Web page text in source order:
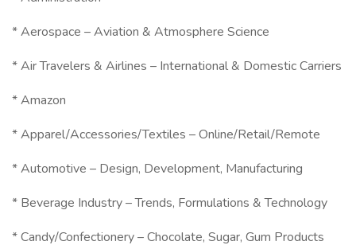
* Aerospace – Aviation & Atmosphere Science
* Air Travelers & Airlines – International & Domestic Carriers
* Amazon
* Apparel/Accessories/Textiles – Online/Retail/Remote
* Automotive – Design, Development, Manufacturing
* Beverage Industry – Trends, Formulations & Technology
* Candy/Confectionery – Chocolate, Sugar, Gum Products